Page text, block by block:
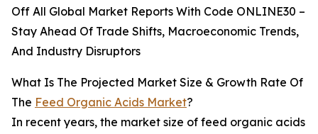
Off All Global Market Reports With Code ONLINE30 –
Stay Ahead Of Trade Shifts, Macroeconomic Trends,
And Industry Disruptors
What Is The Projected Market Size & Growth Rate Of
The Feed Organic Acids Market?
In recent years, the market size of feed organic acids